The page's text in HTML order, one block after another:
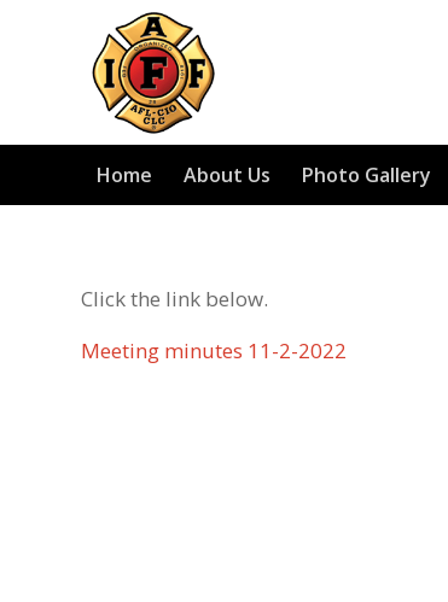
Home About Us Photo Gallery
Click the link below.
Meeting minutes 11-2-2022